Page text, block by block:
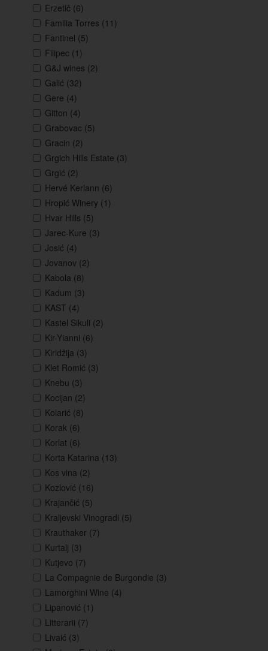
Erzetič (6)
Familia Torres (11)
Fantinel (5)
Filipec (1)
G&J wines (2)
Galić (32)
Gere (4)
Gitton (4)
Grabovac (5)
Gracin (2)
Grgich Hills Estate (3)
Grgić (2)
Hervé Kerlann (6)
Hropić Winery (1)
Hvar Hills (5)
Jarec-Kure (3)
Josić (4)
Jovanov (2)
Kabola (8)
Kadum (3)
KAST (4)
Kastel Sikuli (2)
Kir-Yianni (6)
Kiridžija (3)
Klet Romić (3)
Knebu (3)
Kocijan (2)
Kolarić (8)
Korak (6)
Korlat (6)
Korta Katarina (13)
Kos vina (2)
Kozlović (16)
Krajančić (5)
Kraljevski Vinogradi (5)
Krauthaker (7)
Kurtalj (3)
Kutjevo (7)
La Compagnie de Burgondie (3)
Lamorghini Wine (4)
Lipanović (1)
Litterarii (7)
Livaić (3)